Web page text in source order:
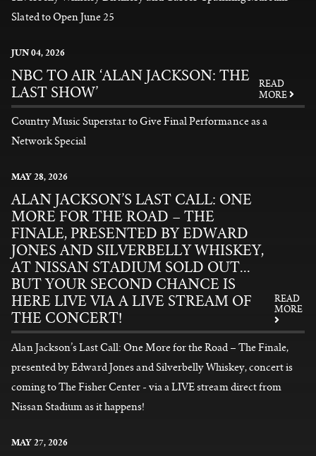
Slated to Open June 25
JUN04, 2026
NBC TO AIR ‘ALAN JACKSON: THE
LAST SHOW’
READ
MORE
Country Music Superstar to Give Final Performance as a
Network Special
MAY28, 2026
ALAN JACKSON’S LAST CALL: ONE
MORE FOR THE ROAD – THE
FINALE, PRESENTED BY EDWARD
JONES AND SILVERBELLY WHISKEY,
AT NISSAN STADIUM SOLD OUT...
BUT YOUR SECOND CHANCE IS
HERE LIVE VIA A LIVE STREAM OF
THE CONCERT!
READ
MORE
Alan Jackson’s Last Call: One More for the Road – The Finale,
presented by Edward Jones and Silverbelly Whiskey, concert is
coming to The Fisher Center - via a LIVE stream direct from
Nissan Stadium as it happens!
MAY27, 2026